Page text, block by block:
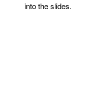
into the slides.